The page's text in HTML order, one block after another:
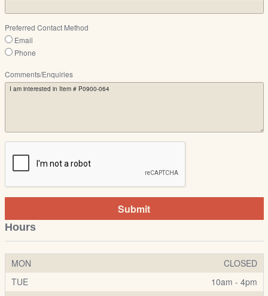
Preferred Contact Method
Email
Phone
Comments/Enquiries
Submit
Hours
MON
CLOSED
TUE
10am - 4pm